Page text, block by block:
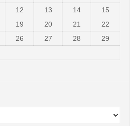
12 13 14
15
19 20 21
22
26 27 28
29